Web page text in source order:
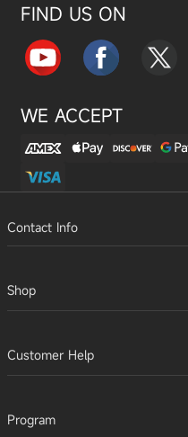
FIND US ON
WE ACCEPT
Contact Info
Shop
Customer Help
Program